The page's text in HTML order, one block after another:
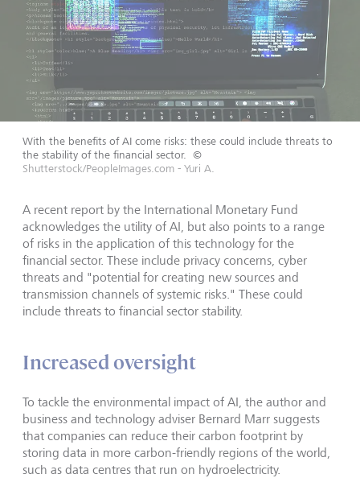
With the benefits of AI come risks: these could include threats to
the stability of the financial sector.
©
Shutterstock/PeopleImages.com - Yuri A.
A recent report by the International Monetary Fund
acknowledges the utility of AI, but also points to a range
of risks in the application of this technology for the
financial sector. These include privacy concerns, cyber
threats and "potential for creating new sources and
transmission channels of systemic risks." These could
include threats to financial sector stability.
Increased oversight
To tackle the environmental impact of AI, the author and
business and technology adviser Bernard Marr suggests
that companies can reduce their carbon footprint by
storing data in more carbon-friendly regions of the world,
such as data centres that run on hydroelectricity.